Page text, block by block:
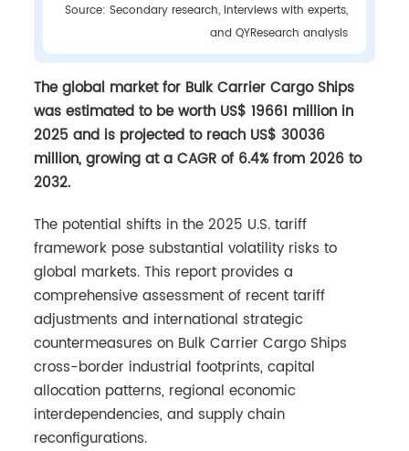
Source: Secondary research, interviews with experts,
and QYResearch analysis
The global market for Bulk Carrier Cargo Ships
was estimated to be worth US$ 19661 million in
2025 and is projected to reach US$ 30036
million, growing at a CAGR of 6.4% from 2026 to
2032.
The potential shifts in the 2025 U.S. tariff
framework pose substantial volatility risks to
global markets. This report provides a
comprehensive assessment of recent tariff
adjustments and international strategic
countermeasures on Bulk Carrier Cargo Ships
cross-border industrial footprints, capital
allocation patterns, regional economic
interdependencies, and supply chain
reconfigurations.